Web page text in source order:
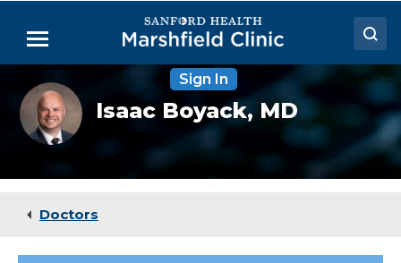
Main
Menu
Doctors
Locations
Medical Services
Sign In
Isaac
Boyack,
MD
Isaac Boyack,MD
Doctors